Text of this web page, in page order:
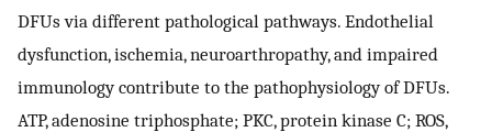
DFUs via different pathological pathways. Endothelial
dysfunction, ischemia, neuroarthropathy, and impaired
immunology contribute to the pathophysiology of DFUs.
ATP, adenosine triphosphate; PKC, protein kinase C; ROS,